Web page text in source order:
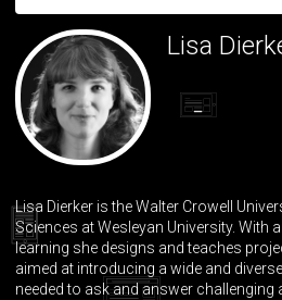
Lisa
Lisa Dierker is the Walter Crowell
Sciences at Wesleyan University. With
learning she designs and teaches
aimed at introducing a wide and
needed to ask and answer challenging